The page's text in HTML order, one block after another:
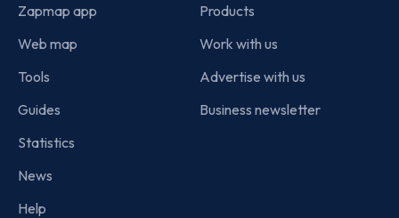
Zapmap app
Web map
Tools
Guides
Statistics
News
Help
Products
Work with us
Advertise with us
Business newsletter